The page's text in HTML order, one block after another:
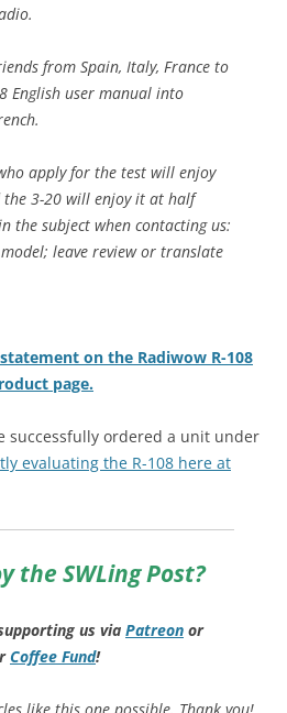
from Spain, Italy, France to
English user manual into
apply for the test will enjoy
3-20 will enjoy it at half
the subject when contacting us:
leave review or translate
on the Radiwow R-108
page.
successfully ordered a unit under
evaluating the R-108 here at
the SWLing Post?
us via Patreon or
Coffee Fund!